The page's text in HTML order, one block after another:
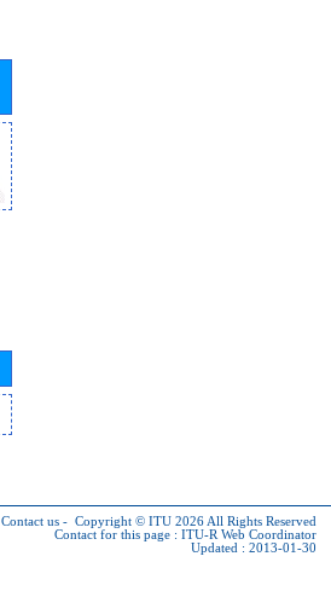
Contact us - Copyright © ITU 2026 All Rights Reserved
Contact for this page : ITU-R Web Coordinator
Updated : 2013-01-30